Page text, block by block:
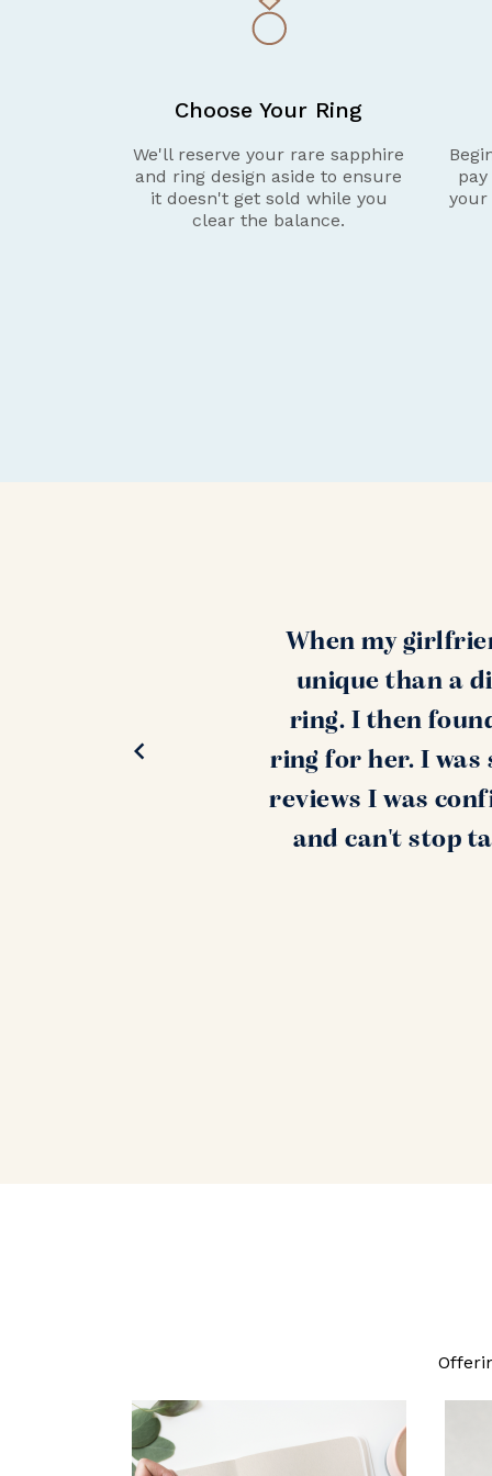
Choose Your Ring
We'll reserve your rare sapphire
and ring design aside to ensure
it doesn't get sold while you
clear the balance.
your
When my
unique than a
ring. I then
ring for her. I was
reviews I was
and can't stop